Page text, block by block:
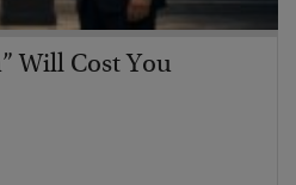
Will Cost You